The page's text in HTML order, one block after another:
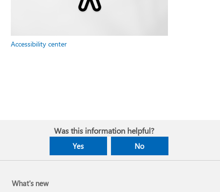
Accessibility center
Was this information helpful?
Yes No
What's new